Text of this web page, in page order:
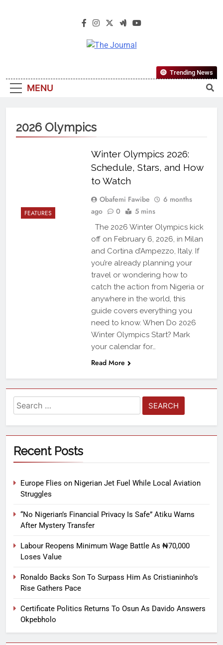
The Journal
Most Reliable, First-Choice Pan-
Nigerian Information And Public
MENU
Trending News
2026 Olympics
FEATURES
Winter Olympics 2026:
Schedule, Stars, and How
to Watch
Obafemi Fawibe
6 months
ago
0 5 mins
The 2026 Winter Olympics kick
off on February 6, 2026, in Milan
and Cortina d’Ampezzo, Italy. If
you’re already planning your
travel or wondering how to
catch the action from Nigeria or
anywhere in the world, this
guide covers everything you
need to know. When Do 2026
Winter Olympics Start? Mark
your calendar for…
Read More
Recent Posts
Europe Flies on Nigerian Jet Fuel While Local Aviation
Struggles
“No Nigerian’s Financial Privacy Is Safe” Atiku Warns
After Mystery Transfer
Labour Reopens Minimum Wage Battle As ₦70,000
Loses Value
Ronaldo Backs Son To Surpass Him As Cristianinho’s
Rise Gathers Pace
Certificate Politics Returns To Osun As Davido Answers
Okpebholo